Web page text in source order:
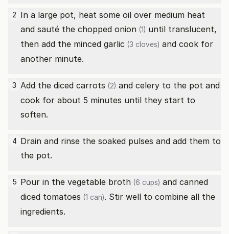
2 In a large pot, heat some oil over medium heat
and sauté the chopped onion (1) until translucent,
then add the minced garlic (3 cloves) and cook for
another minute.
3 Add the diced carrots (2) and celery to the pot and
cook for about 5 minutes until they start to
soften.
4 Drain and rinse the soaked pulses and add them to
the pot.
5 Pour in the vegetable broth (6 cups) and canned
diced tomatoes (1 can). Stir well to combine all the
ingredients.